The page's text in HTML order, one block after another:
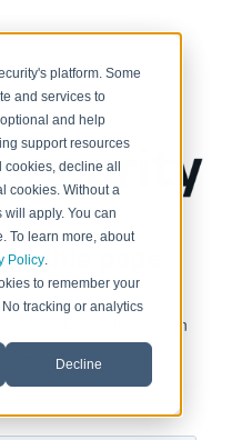
platform. Some
and services to
and help
support resources
decline all
cookies. Without a
apply. You can
To learn more, about
Policy.
to remember your
tracking or analytics
Decline
this page
to people who have been